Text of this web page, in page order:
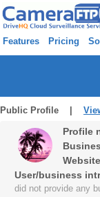
Features Pricing
Public Profile |
Profile
User/business
did not provide any